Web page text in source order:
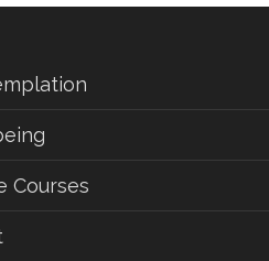
Courses